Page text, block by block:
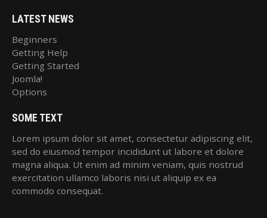
LATEST NEWS
Beginners
Getting Help
Getting Started
Joomla!
Options
SOME TEXT
Lorem ipsum dolor sit amet, consectetur adipiscing elit,
sed do eiusmod tempor incididunt ut labore et dolore
magna aliqua. Ut enim ad minim veniam, quis nostrud
exercitation ullamco laboris nisi ut aliquip ex ea
commodo consequat.